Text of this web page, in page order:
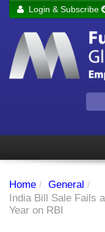
Remember me
Login & Subscribe
Subscriber's
Home / General /
India Bill Sale Fails
Year on RBI